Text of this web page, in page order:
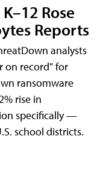
Rose
Reports
analysts
on record" for
ransomware
rise in
specifically —
school districts.